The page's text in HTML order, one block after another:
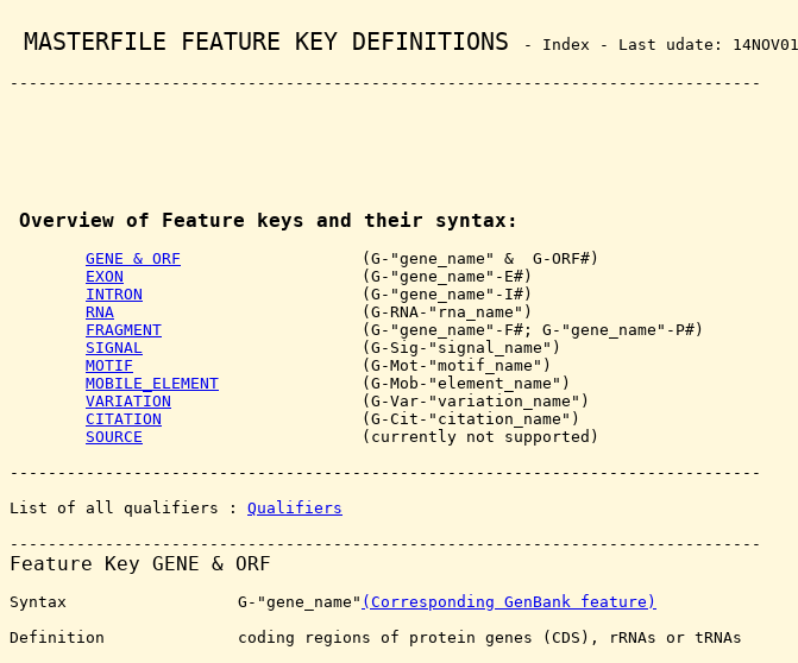
MASTERFILE FEATURE KEY DEFINITIONS - Index - Last udate: 14NOV01
-------------------------------------------------------------------------------
Overview of Feature keys and their syntax:
GENE & ORF
                   (G-"gene_name" &  G-ORF#)
EXON
                         (G-"gene_name"-E#)
INTRON
                       (G-"gene_name"-I#)
RNA
                          (G-RNA-"rna_name")
FRAGMENT
                     (G-"gene_name"-F#; G-"gene_name"-P#)
SIGNAL
                       (G-Sig-"signal_name")
MOTIF
                        (G-Mot-"motif_name")
MOBILE_ELEMENT
               (G-Mob-"element_name")
VARIATION
                    (G-Var-"variation_name")
CITATION
                     (G-Cit-"citation_name")
SOURCE
                       (currently not supported)
-------------------------------------------------------------------------------
List of all qualifiers : Qualifiers
Feature Key GENE & ORF
Syntax                  G-"gene_name" (Corresponding GenBank feature)
Definition              coding regions of protein genes (CDS), rRNAs or tRNAs